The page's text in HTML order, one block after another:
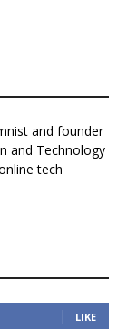
and founder
and Technology
tech
LIKE